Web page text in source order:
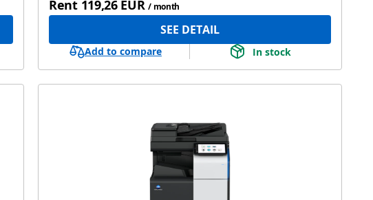
Rent 119,26 EUR / month
SEE DETAIL
Add to compare In stock